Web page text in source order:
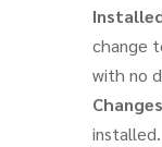
change
with no
installed.